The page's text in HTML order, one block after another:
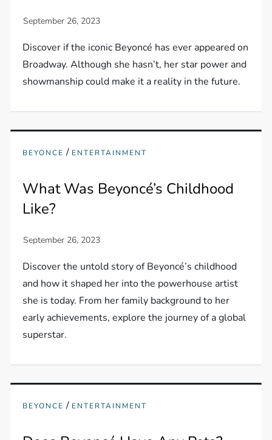
Discover if the iconic Beyoncé has ever appeared on
Broadway. Although she hasn’t, her star power and
showmanship could make it a reality in the future.
BEYONCE / ENTERTAINMENT
What Was Beyoncé’s Childhood
Like?
Discover the untold story of Beyoncé’s childhood
and how it shaped her into the powerhouse artist
she is today. From her family background to her
early achievements, explore the journey of a global
superstar.
BEYONCE / ENTERTAINMENT